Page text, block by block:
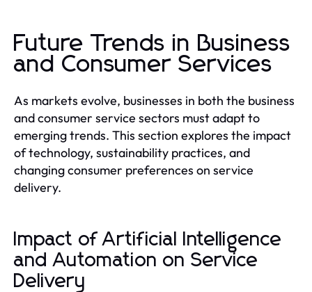
Future Trends in Business
and Consumer Services
As markets evolve, businesses in both the business
and consumer service sectors must adapt to
emerging trends. This section explores the impact
of technology, sustainability practices, and
changing consumer preferences on service
delivery.
Impact of Artificial Intelligence
and Automation on Service
Delivery